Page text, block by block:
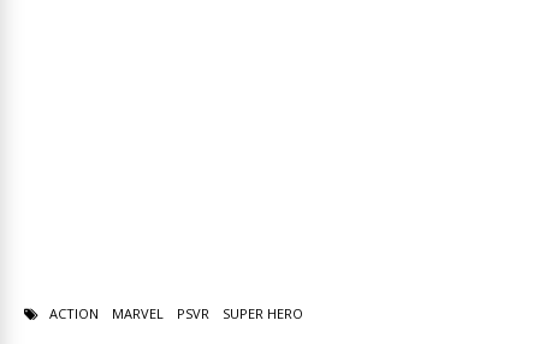
ACTION MARVEL PSVR SUPER HERO